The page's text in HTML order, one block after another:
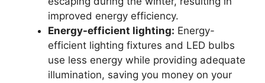
improved energy efficiency.
Energy-efficient lighting: Energy-
efficient lighting fixtures and LED bulbs
use less energy while providing adequate
illumination, saving you money on your